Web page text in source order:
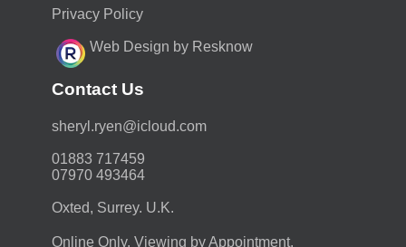
Privacy Policy
Web Design by Resknow
Contact Us
moc.duolci@neyr.lyrehs
01883 717459
07970 493464
Oxted, Surrey. U.K.
Online Only. Viewing by Appointment.